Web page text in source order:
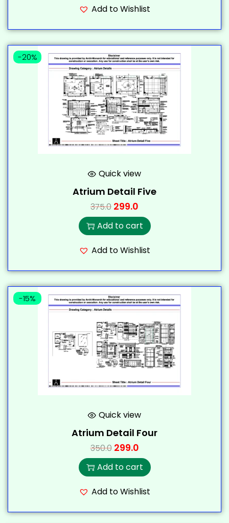
Add to Wishlist
-20%
Quick view
Atrium Detail Five
375.0 299.0
Add to cart
Add to Wishlist
-15%
Quick view
Atrium Detail Four
350.0 299.0
Add to cart
Add to Wishlist